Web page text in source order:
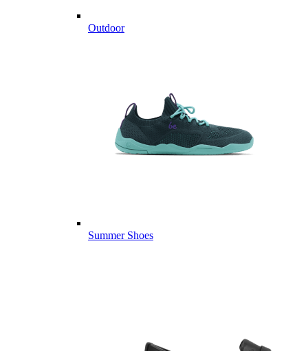
Outdoor
Summer Shoes